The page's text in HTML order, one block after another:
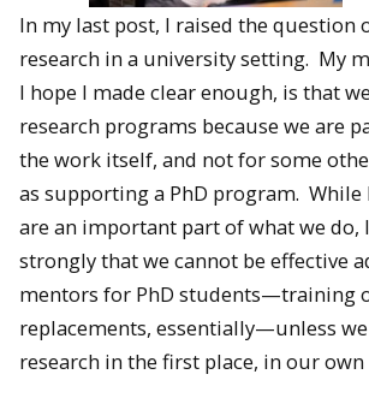
In my last post, I raised the question
research in a university setting. My
I hope I made clear enough, is that
research programs because we are
the work itself, and not for some
as supporting a PhD program. While
are an important part of what we do,
strongly that we cannot be effective
mentors for PhD students—training
replacements, essentially—unless
research in the first place, in our